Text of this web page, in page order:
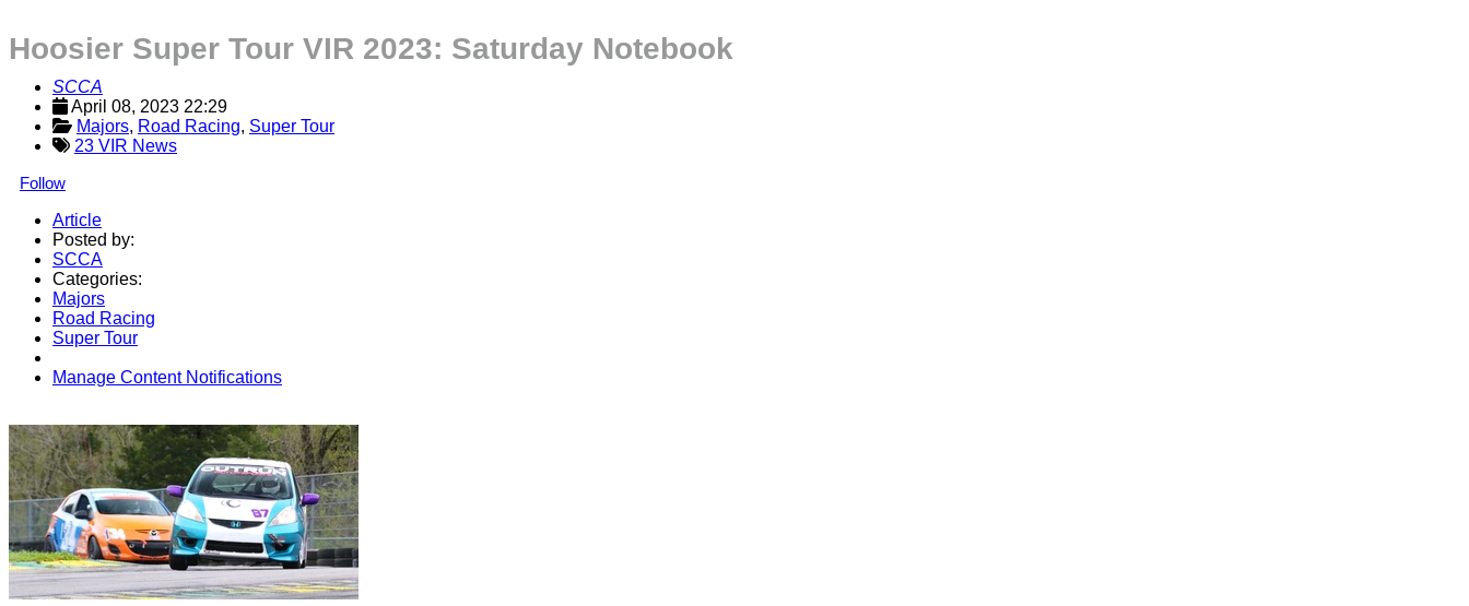
Hoosier Super Tour VIR 2023: Saturday Notebook
SCCA
April 08, 2023 22:29
Majors, Road Racing, Super Tour
23 VIR News
Follow
Article
Posted by:
SCCA
Categories:
Majors
Road Racing
Super Tour
Manage Content Notifications